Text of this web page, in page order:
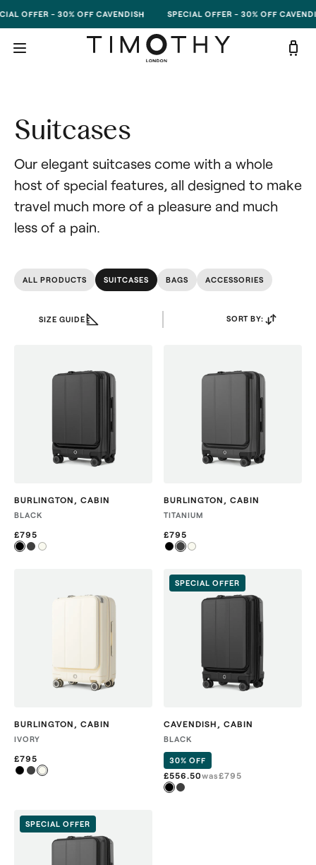
OFFER - 30% OFF CAVENDISH SPECIAL OFFER - 30% OFF
Suitcases
Our elegant suitcases come with a whole
host of special features, all designed to make
travel much more of a pleasure and much
less of a pain.
BAGS
SUITCASES ACCESSORIES
ALL PRODUCTS
SIZE GUIDE SORT BY:
BURLINGTON , CABIN
BLACK
£795
BURLINGTON , CABIN
TITANIUM
£795
BURLINGTON , CABIN
IVORY
£795
SPECIAL OFFER
CAVENDISH , CABIN
BLACK
30% OFF
£556.50was£795
SPECIAL OFFER